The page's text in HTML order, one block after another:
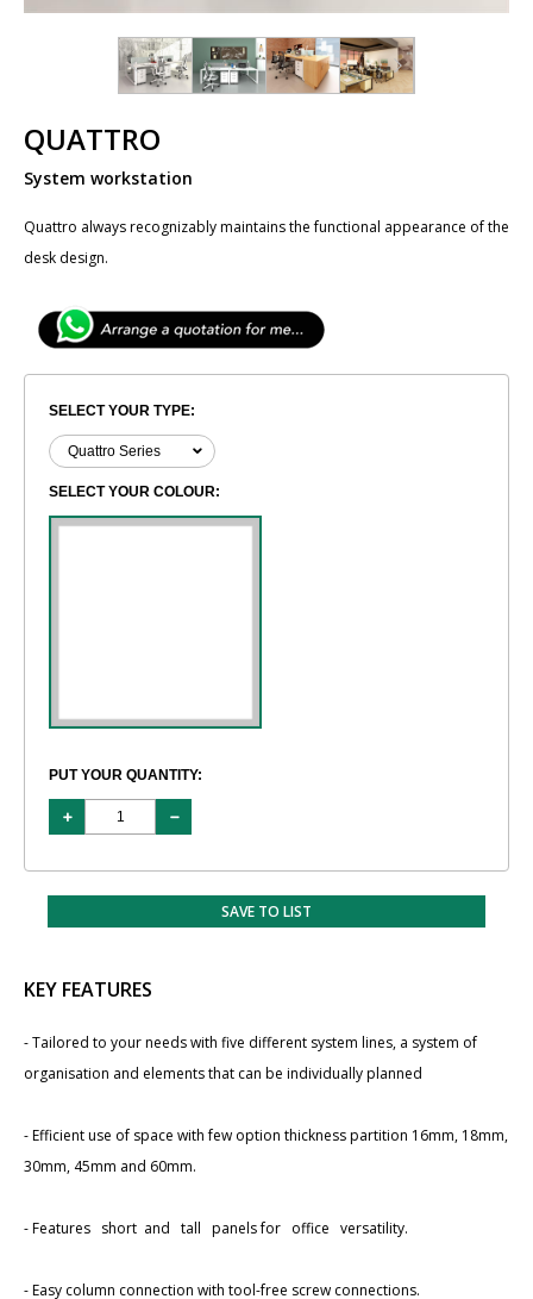
QUATTRO
System workstation
Quattro always recognizably maintains the functional appearance of the
desk design.
SELECT YOUR TYPE:
SELECT YOUR COLOUR:
PUT YOUR QUANTITY:
SAVE TO LIST
KEY FEATURES
- Tailored to your needs with ​five different system lines, a system of
organisation and elements that can be individually planned
- Efficient use of space with few option thickness partition ​16mm, 18mm,
30mm, 45mm and 60mm.
- Features short and tall panels for office versatility.
- Easy column connection with tool-free screw connections.